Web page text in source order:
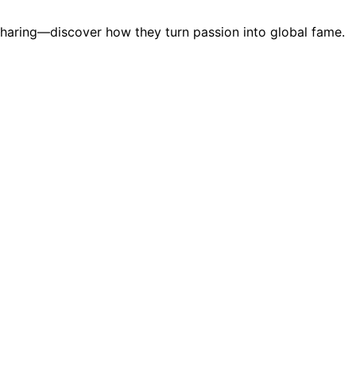
how they turn passion into global fame.